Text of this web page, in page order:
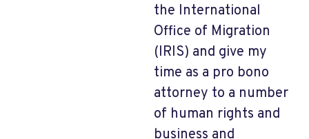
the International
Office of Migration
(IRIS) and give my
time as a pro bono
attorney to a number
of human rights and
business and